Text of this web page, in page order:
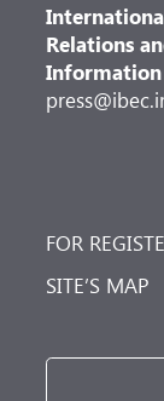
Relations
FOR
SITE’S MAP